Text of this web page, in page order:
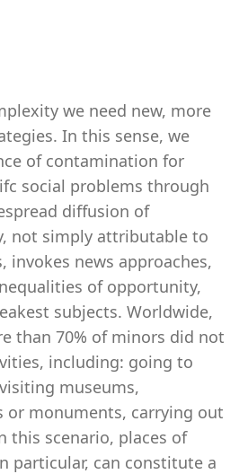
we need new, more
In this sense, we
of contamination for
social problems through
diffusion of
not simply attributable to
invokes news approaches,
of opportunity,
subjects. Worldwide,
than 70% of minors did not
including: going to
museums,
or monuments, carrying out
this scenario, places of
particular, can constitute a